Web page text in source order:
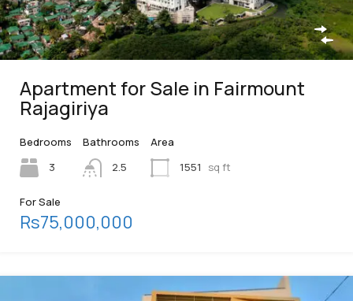
Apartment for Sale in Fairmount
Rajagiriya
Bedrooms
3
Bathrooms
2.5
Area
1551
sq ft
For Sale
Rs75,000,000